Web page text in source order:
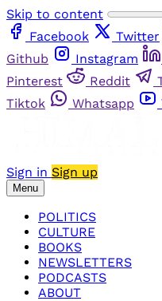
Skip to content
Facebook
Twitter
Github
Instagram
Pinterest
Reddit
Tiktok
Whatsapp
Sign in Sign up
Menu
POLITICS
CULTURE
BOOKS
NEWSLETTERS
PODCASTS
ABOUT